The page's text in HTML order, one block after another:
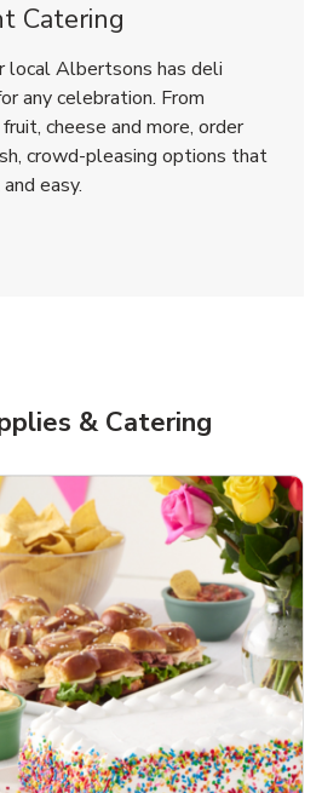
Cake
Order NowLink Opens in New Tab
Shop NowLink Opens in New Tab
Shop NowLink Opens in New Tab
Catering
local Albertsons has deli
any celebration. From
cheese and more, order
crowd-pleasing options that
easy.
in New Tab
& Catering